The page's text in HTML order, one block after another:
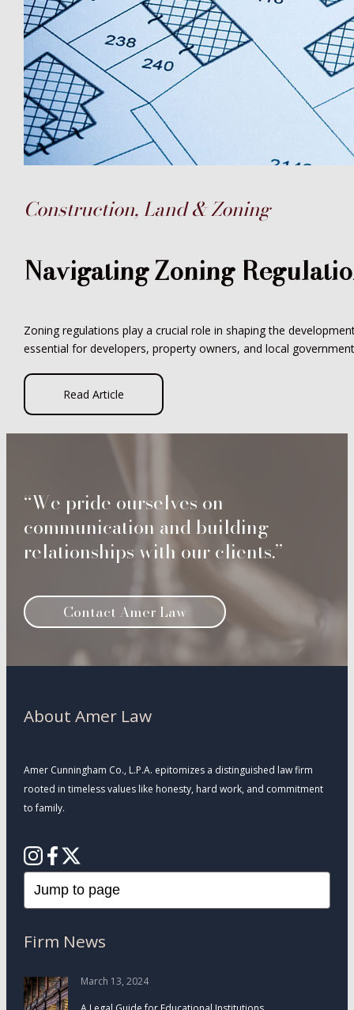
Construction, Land & Zoning
Navigating Zoning
Zoning regulations play a crucial role in shaping the
essential for developers, property owners, and local
Read Article
“We pride ourselves on
communication and building
relationships with our clients.”
Contact Amer Law
About Amer Law
Amer Cunningham Co., L.P.A. epitomizes a distinguished law firm
rooted in timeless values like honesty, hard work, and commitment
to family.
Firm News
March 13, 2024